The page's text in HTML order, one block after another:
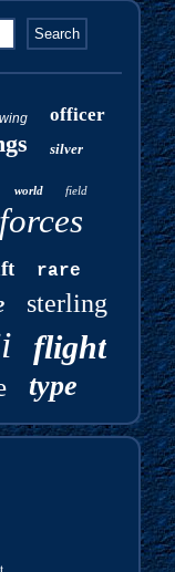
wing officer
silver
world field
forces
rare
sterling
flight
type